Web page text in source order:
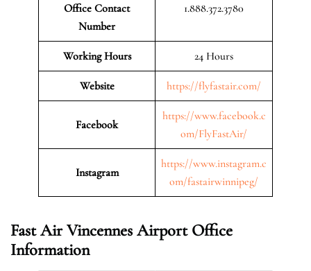
Office Contact
Number
1.888.372.3780
Working Hours 24 Hours
Website https://flyfastair.com/
Facebook
https://www.facebook.c
om/FlyFastAir/
Instagram
https://www.instagram.c
om/fastairwinnipeg/
Fast Air Vincennes Airport Office
Information